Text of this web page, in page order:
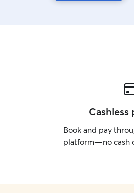
Cashless
Book and pay
platform—no cash